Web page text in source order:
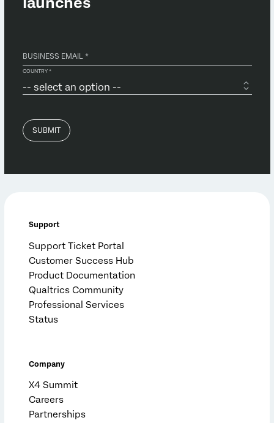
Support
Support Ticket Portal
Customer Success Hub
Product Documentation
Qualtrics Community
Professional Services
Status
Company
X4 Summit
Careers
Partnerships